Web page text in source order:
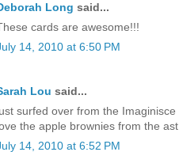
Long said...
cards are awesome!!!
14, 2010 at 6:50 PM
Lou said...
surfed over from the
the apple brownies from the
14, 2010 at 6:52 PM